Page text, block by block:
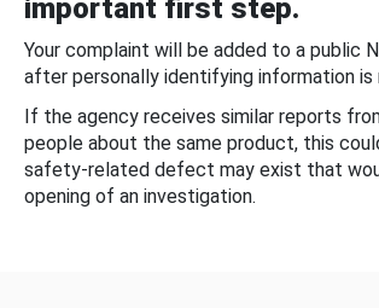
important first step.
Your complaint will be added to a public
after personally identifying information is
If the agency receives similar reports
people about the same product, this
safety-related defect may exist that
opening of an investigation.